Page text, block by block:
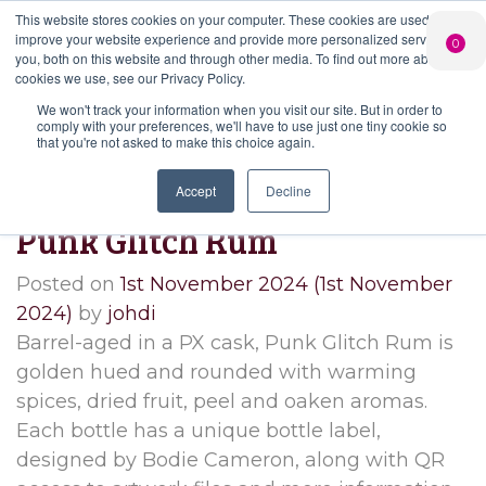
This website stores cookies on your computer. These cookies are used to
improve your website experience and provide more personalized services to
you, both on this website and through other media. To find out more about the
cookies we use, see our Privacy Policy.
We won't track your information when you visit our site. But in order to
comply with your preferences, we'll have to use just one tiny cookie so
that you're not asked to make this choice again.
Accept Decline
Search
Search Button
PERSONALISED
GIN
Add your own
message to a
bottle of Signature
Gin
CHEERS
FROM US
Free delivery on
orders over £50*
LIMITED
EDITION GIN
FOR £25*
our Gin Club
Month:November 2024
Punk Glitch Rum
Posted on1st November 2024 (1st November
2024) by johdi
Barrel-aged in a PX cask, Punk Glitch Rum is
golden hued and rounded with warming
spices, dried fruit, peel and oaken aromas.
Each bottle has a unique bottle label,
designed by Bodie Cameron, along with QR
0